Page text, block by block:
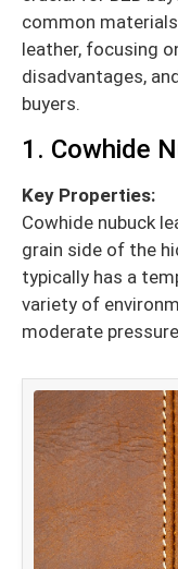
common
leather, focusing
disadvantages,
buyers.
1. Cowhide
Key Properties:
Cowhide nubuck
grain side of the
typically has a
variety of
moderate